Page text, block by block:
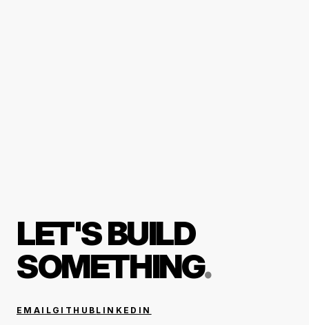
LET'S BUILD
SOMETHING.
EMAIL GITHUB LINKEDIN